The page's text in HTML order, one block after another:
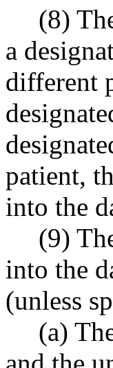
(8)
a
different
patient,
into the
(9)
into the
(unless
(a)